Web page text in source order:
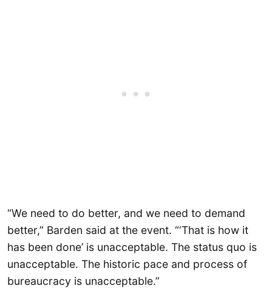
“We need to do better, and we need to demand
better,” Barden said at the event. “‘That is how it
has been done’ is unacceptable. The status quo is
unacceptable. The historic pace and process of
bureaucracy is unacceptable.”